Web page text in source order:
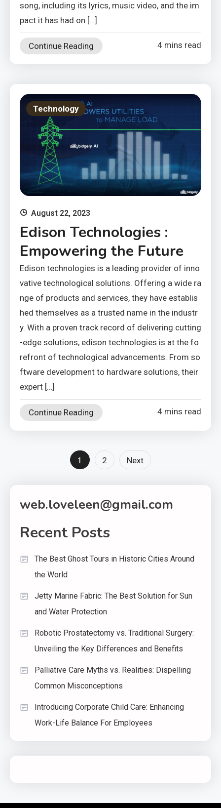
song, including its lyrics, music video, and the im
pact it has had on […]
Continue Reading 4 mins read
Technology
August 22, 2023
Edison Technologies :
Empowering the Future
Edison technologies is a leading provider of inno
vative technological solutions. Offering a wide ra
nge of products and services, they have establis
hed themselves as a trusted name in the industr
y. With a proven track record of delivering cutting
-edge solutions, edison technologies is at the fo
refront of technological advancements. From so
ftware development to hardware solutions, their
expert […]
Continue Reading 4 mins read
pagination
1 2 Next
web.loveleen@gmail.com
Recent Posts
The Best Ghost Tours in Historic Cities Around
the World
Jetty Marine Fabric: The Best Solution for Sun
and Water Protection
Robotic Prostatectomy vs. Traditional Surgery:
Unveiling the Key Differences and Benefits
Palliative Care Myths vs. Realities: Dispelling
Common Misconceptions
Introducing Corporate Child Care: Enhancing
Work-Life Balance For Employees